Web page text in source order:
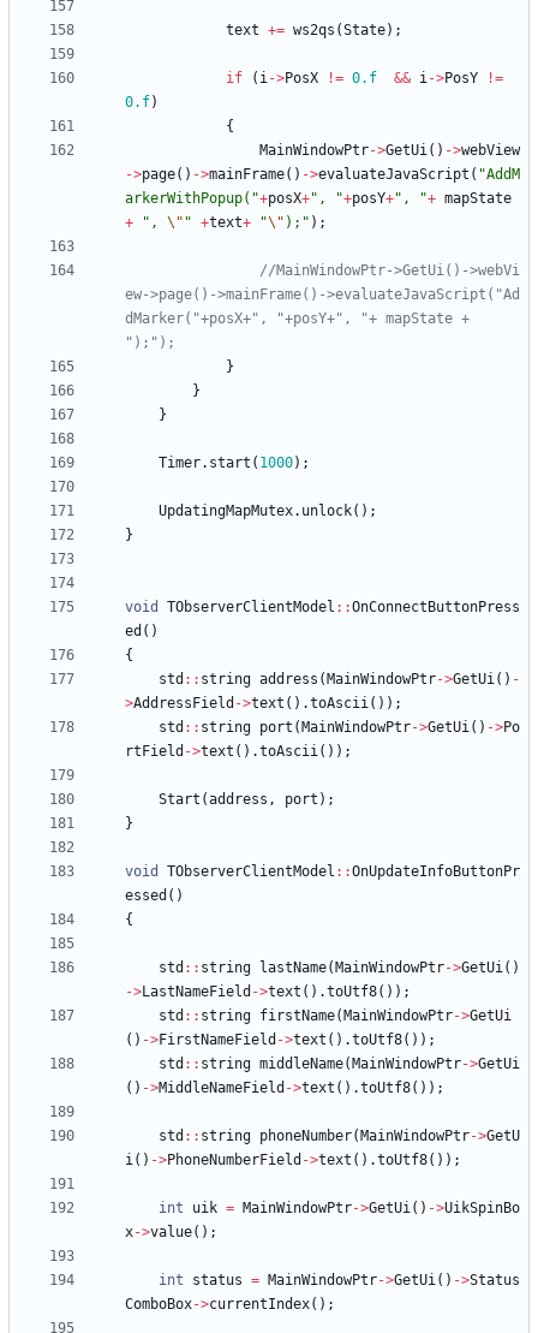
text += ws2qs (State) ;
if ( i->PosX != 0.f && i->PosY !=
0.f)
{
MainWindowPtr->GetUi( ) ->webView
->page( ) ->mainFrame( ) ->evaluateJavaScript ( "AddM
arkerWithPopup( "+posX+" , "+posY+" , "+ mapState
+
" , \" " +text+ "\" ); " ) ;
//MainWindowPtr->GetUi()->webVi
ew->page()->mainFrame()->evaluateJavaScript("Ad
dMarker("+posX+", "+posY+", "+ mapState +
}
}
}
Timer. start ( 1000) ;
UpdatingMapMutex. unlock( ) ;
}
void TObserverClientModel : :OnConnectButtonPress
ed ( )
{
std : : string address ( MainWindowPtr->GetUi( ) -
>AddressField ->text ( ) .toAscii( ) ) ;
std : : string port ( MainWindowPtr->GetUi( ) ->Po
rtField ->text ( ) .toAscii( ) ) ;
Start (address , port ) ;
}
void TObserverClientModel : :OnUpdateInfoButtonPr
essed ( )
{
std : : string lastName( MainWindowPtr->GetUi( )
->LastNameField ->text ( ) .toUtf8( ) ) ;
std : : string firstName( MainWindowPtr->GetUi
( ) ->FirstNameField ->text ( ) .toUtf8( ) ) ;
std : : string middleName( MainWindowPtr->GetUi
( ) ->MiddleNameField ->text ( ) .toUtf8( ) ) ;
std : : string phoneNumber( MainWindowPtr->GetU
i( ) ->PhoneNumberField ->text ( ) .toUtf8( ) ) ;
int uik = MainWindowPtr->GetUi( ) ->UikSpinBo
x->value( ) ;
int status = MainWindowPtr->GetUi( ) ->Status
ComboBox->currentIndex( ) ;